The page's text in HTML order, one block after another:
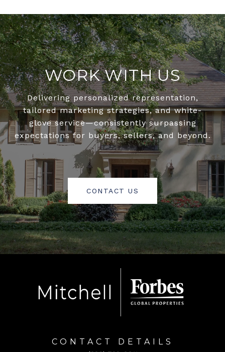
WORK WITH US
Delivering personalized representation,
tailored marketing strategies, and white-
glove service—consistently surpassing
expectations for buyers, sellers, and beyond.
CONTACT US
CONTACT DETAILS